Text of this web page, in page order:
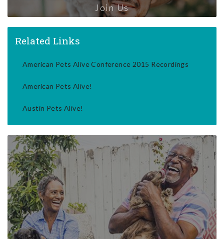
Join Us
Related Links
American Pets Alive Conference 2015 Recordings
American Pets Alive!
Austin Pets Alive!